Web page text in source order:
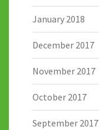
January 2018
December 2017
November 2017
October 2017
September 2017